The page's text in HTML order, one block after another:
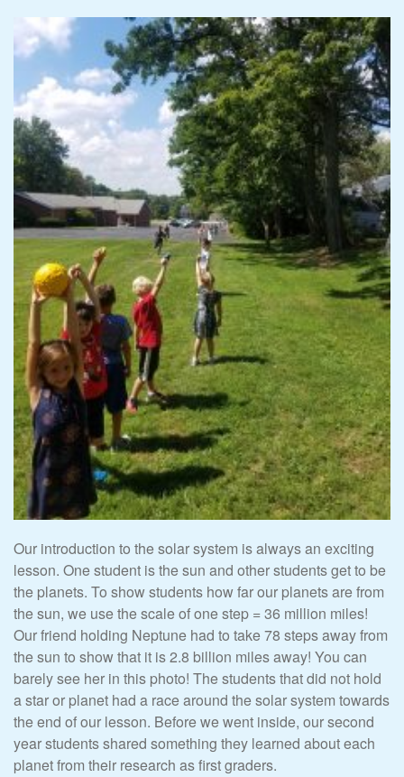
Our introduction to the solar system is always an exciting
lesson. One student is the sun and other students get to be
the planets. To show students how far our planets are from
the sun, we use the scale of one step = 36 million miles!
Our friend holding Neptune had to take 78 steps away from
the sun to show that it is 2.8 billion miles away! You can
barely see her in this photo! The students that did not hold
a star or planet had a race around the solar system towards
the end of our lesson. Before we went inside, our second
year students shared something they learned about each
planet from their research as first graders.